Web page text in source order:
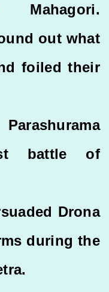
Mahagori.
out what
foiled their
battle of
Drona
during the